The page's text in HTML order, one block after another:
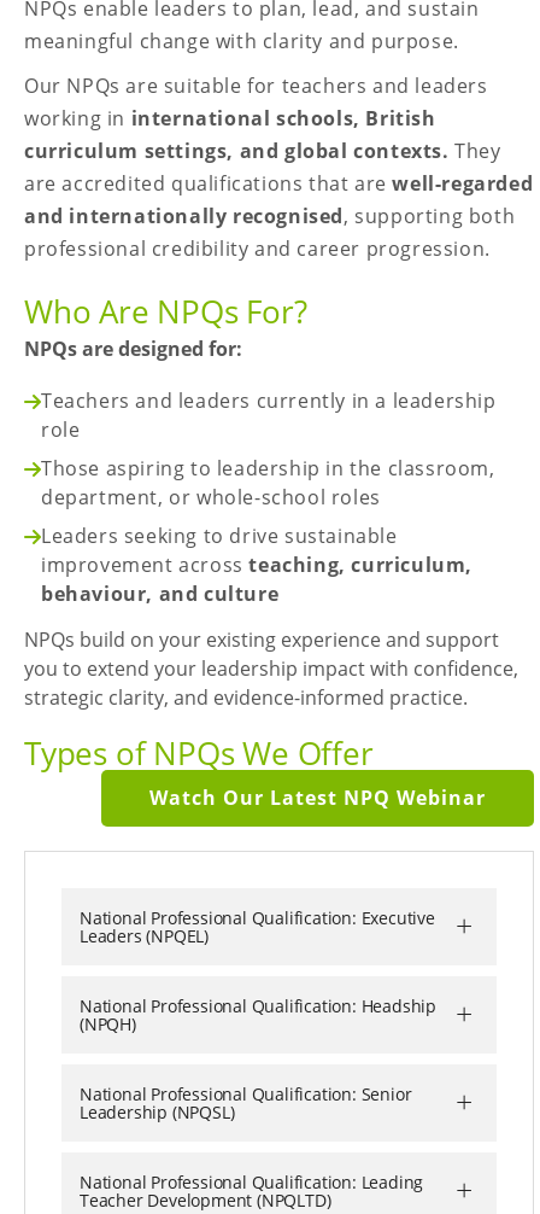
NPQs enable leaders to plan, lead, and sustain
meaningful change with clarity and purpose.
Our NPQs are suitable for teachers and leaders
working in international schools, British
curriculum settings, and global contexts. They
are accredited qualifications that arewell-regarded
and internationally recognised, supporting both
professional credibility and career progression.
Who Are NPQs For?
NPQs are designed for:
Teachers and leaders currently in a leadership
role
Those aspiring to leadership in the classroom,
department, or whole-school roles
Leaders seeking to drive sustainable
improvement acrossteaching, curriculum,
behaviour, and culture
NPQs build on your existing experience and support
you to extend your leadership impact with confidence,
strategic clarity, and evidence-informed practice.
Types of NPQs We Offer
Watch Our Latest NPQ Webinar
National Professional Qualification: Executive
Leaders (NPQEL) +
National Professional Qualification: Headship
(NPQH) +
National Professional Qualification: Senior
Leadership (NPQSL) +
National Professional Qualification: Leading
Teacher Development (NPQLTD) +